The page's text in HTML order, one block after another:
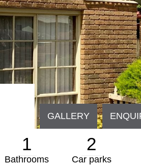
GALLERY
1
Bathrooms
2
Car parks